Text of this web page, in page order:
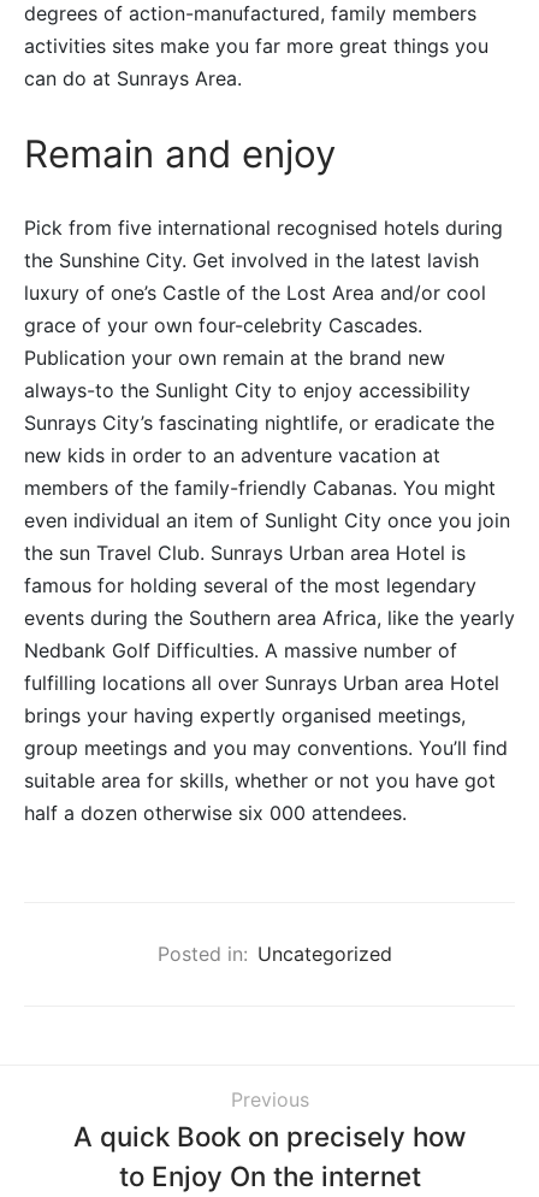
degrees of action-manufactured, family members
activities sites make you far more great things you
can do at Sunrays Area.
Remain and enjoy
Pick from five international recognised hotels during
the Sunshine City. Get involved in the latest lavish
luxury of one’s Castle of the Lost Area and/or cool
grace of your own four-celebrity Cascades.
Publication your own remain at the brand new
always-to the Sunlight City to enjoy accessibility
Sunrays City’s fascinating nightlife, or eradicate the
new kids in order to an adventure vacation at
members of the family-friendly Cabanas. You might
even individual an item of Sunlight City once you join
the sun Travel Club. Sunrays Urban area Hotel is
famous for holding several of the most legendary
events during the Southern area Africa, like the yearly
Nedbank Golf Difficulties. A massive number of
fulfilling locations all over Sunrays Urban area Hotel
brings your having expertly organised meetings,
group meetings and you may conventions. You’ll find
suitable area for skills, whether or not you have got
half a dozen otherwise six 000 attendees.
Posted in: Uncategorized
Previous
A quick Book on precisely how
to Enjoy On the internet